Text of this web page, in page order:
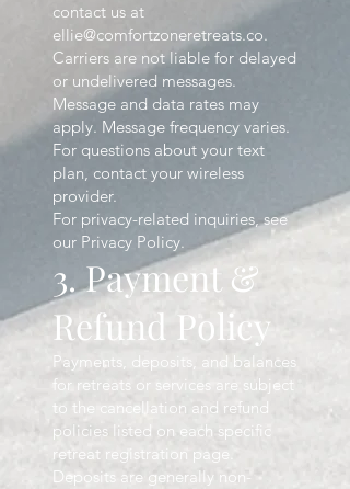
contact us at
ellie@comfortzoneretreats.co.
Carriers are not liable for delayed
or undelivered messages.
Message and data rates may
apply. Message frequency varies.
For questions about your text
plan, contact your wireless
provider.
For privacy-related inquiries, see
our Privacy Policy.
3. Payment &
Refund Policy
Payments, deposits, and balances
for retreats or services are subject
to the cancellation and refund
policies listed on each specific
retreat registration page.
Deposits are generally non-